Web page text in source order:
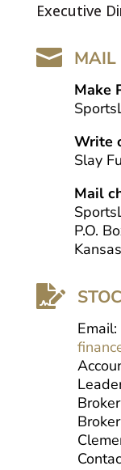
Executive
 MAIL
Make
Write
Slay
Mail
P.O.

Email: